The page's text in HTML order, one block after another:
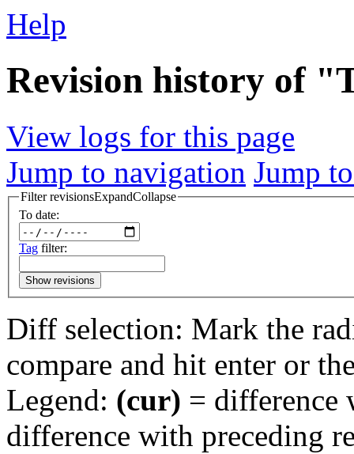
Help
Revision history of
View logs for this page
Jump to navigation Jump
Filter revisionsExpandCollapse
To date:
Tag filter:
Show revisions
Diff selection: Mark the
compare and hit enter or
Legend: (cur) = difference
difference with preceding